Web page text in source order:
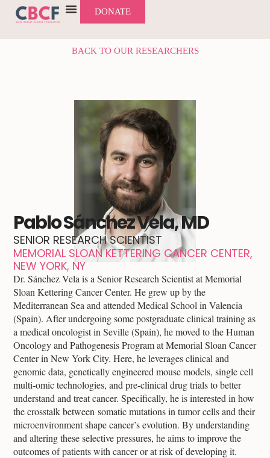
DONATE
BACK TO OUR RESEARCHERS
Pablo Sánchez Vela, MD
SENIOR RESEARCH SCIENTIST
MEMORIAL SLOAN KETTERING CANCER CENTER,
NEW YORK, NY
Dr. Sánchez Vela is a Senior Research Scientist at Memorial
Sloan Kettering Cancer Center. He grew up by the
Mediterranean Sea and attended Medical School in Valencia
(Spain). After undergoing some postgraduate clinical training as
a medical oncologist in Seville (Spain), he moved to the Human
Oncology and Pathogenesis Program at Memorial Sloan Cancer
Center in New York City. Here, he leverages clinical and
genomic data, genetically engineered mouse models, single cell
multi-omic technologies, and pre-clinical drug trials to better
understand and treat cancer. Specifically, he is interested in how
the crosstalk between somatic mutations in tumor cells and their
microenvironment shape cancer’s evolution. By understanding
and altering these selective pressures, he aims to improve the
outcomes of patients with cancer or at risk of developing it.